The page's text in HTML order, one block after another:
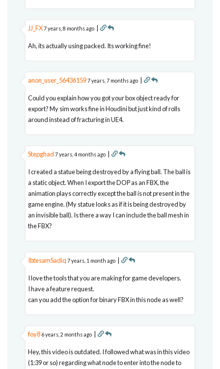
JJ_FX7 years, 8 months ago |
Ah, its actually using packed. Its working fine!
anon_user_564361597 years, 7 months ago |
Could you explain how you got your box object ready for
export? My sim works fine in Houdini but just kind of rolls
around instead of fracturing in UE4.
Stepghad 7 years, 4 months ago |
I created a statue being destroyed by a flying ball. The ball is
a static object. When I export the DOP as an FBX, the
animation plays correctly except the ball is not present in the
game engine. (My statue looks as if it is being destroyed by
an invisible ball). Is there a way I can include the ball mesh in
the FBX?
IbtesamSadiq 7 years, 1 month ago |
I love the tools that you are making for game developers.
I have a feature request.
can you add the option for binary FBX in this node as well?
foy8 6 years, 2 months ago |
Hey, this video is outdated. I followed what was in this video
(1:39 or so) regarding what node to enter into the node to